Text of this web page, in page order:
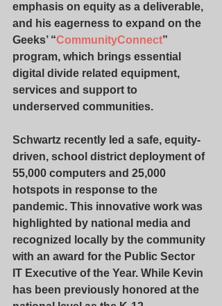
emphasis on equity as a deliverable,
and his eagerness to expand on the
Geeks’ “CommunityConnect”
program, which brings essential
digital divide related equipment,
services and support to
underserved communities.
Schwartz recently led a safe, equity-
driven, school district deployment of
55,000 computers and 25,000
hotspots in response to the
pandemic. This innovative work was
highlighted by national media and
recognized locally by the community
with an award for the Public Sector
IT Executive of the Year. While Kevin
has been previously honored at the